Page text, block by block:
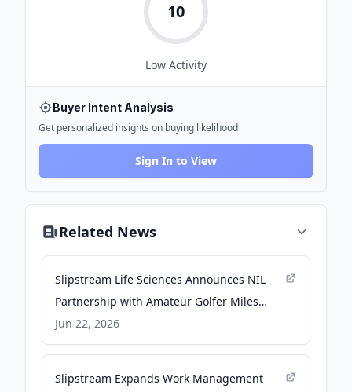
10
Low Activity
Buyer Intent Analysis
Get personalized insights on buying likelihood
Sign In to View
Related News
Slipstream Life Sciences Announces NIL
Partnership with Amateur Golfer Miles
Russell - Business Wire
Jun 22, 2026
Slipstream Expands Work Management